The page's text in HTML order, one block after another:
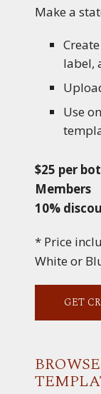
Make a
label,
Use
$25 per
Members
10%
* Price
White or
GET